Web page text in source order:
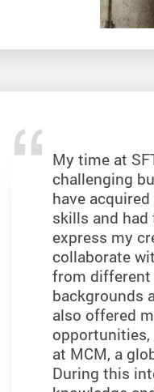
My time at
challenging
have
skills and
express my
collaborate
from different
backgrounds
also offered
at MCM, a
During this